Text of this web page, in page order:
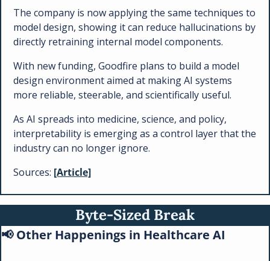
The company is now applying the same techniques to
model design, showing it can reduce hallucinations by
directly retraining internal model components.
With new funding, Goodfire plans to build a model
design environment aimed at making AI systems
more reliable, steerable, and scientifically useful.
As AI spreads into medicine, science, and policy,
interpretability is emerging as a control layer that the
industry can no longer ignore.
Sources: [Article]
Byte-Sized Break
📢 Other Happenings in Healthcare AI